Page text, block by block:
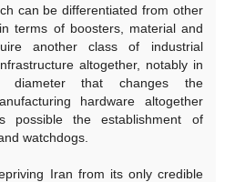
can be differentiated from other
terms of boosters, material and
another class of industrial
altogether, notably in
diameter that changes the
hardware altogether
possible the establishment of
watchdogs.
Iran from its only credible